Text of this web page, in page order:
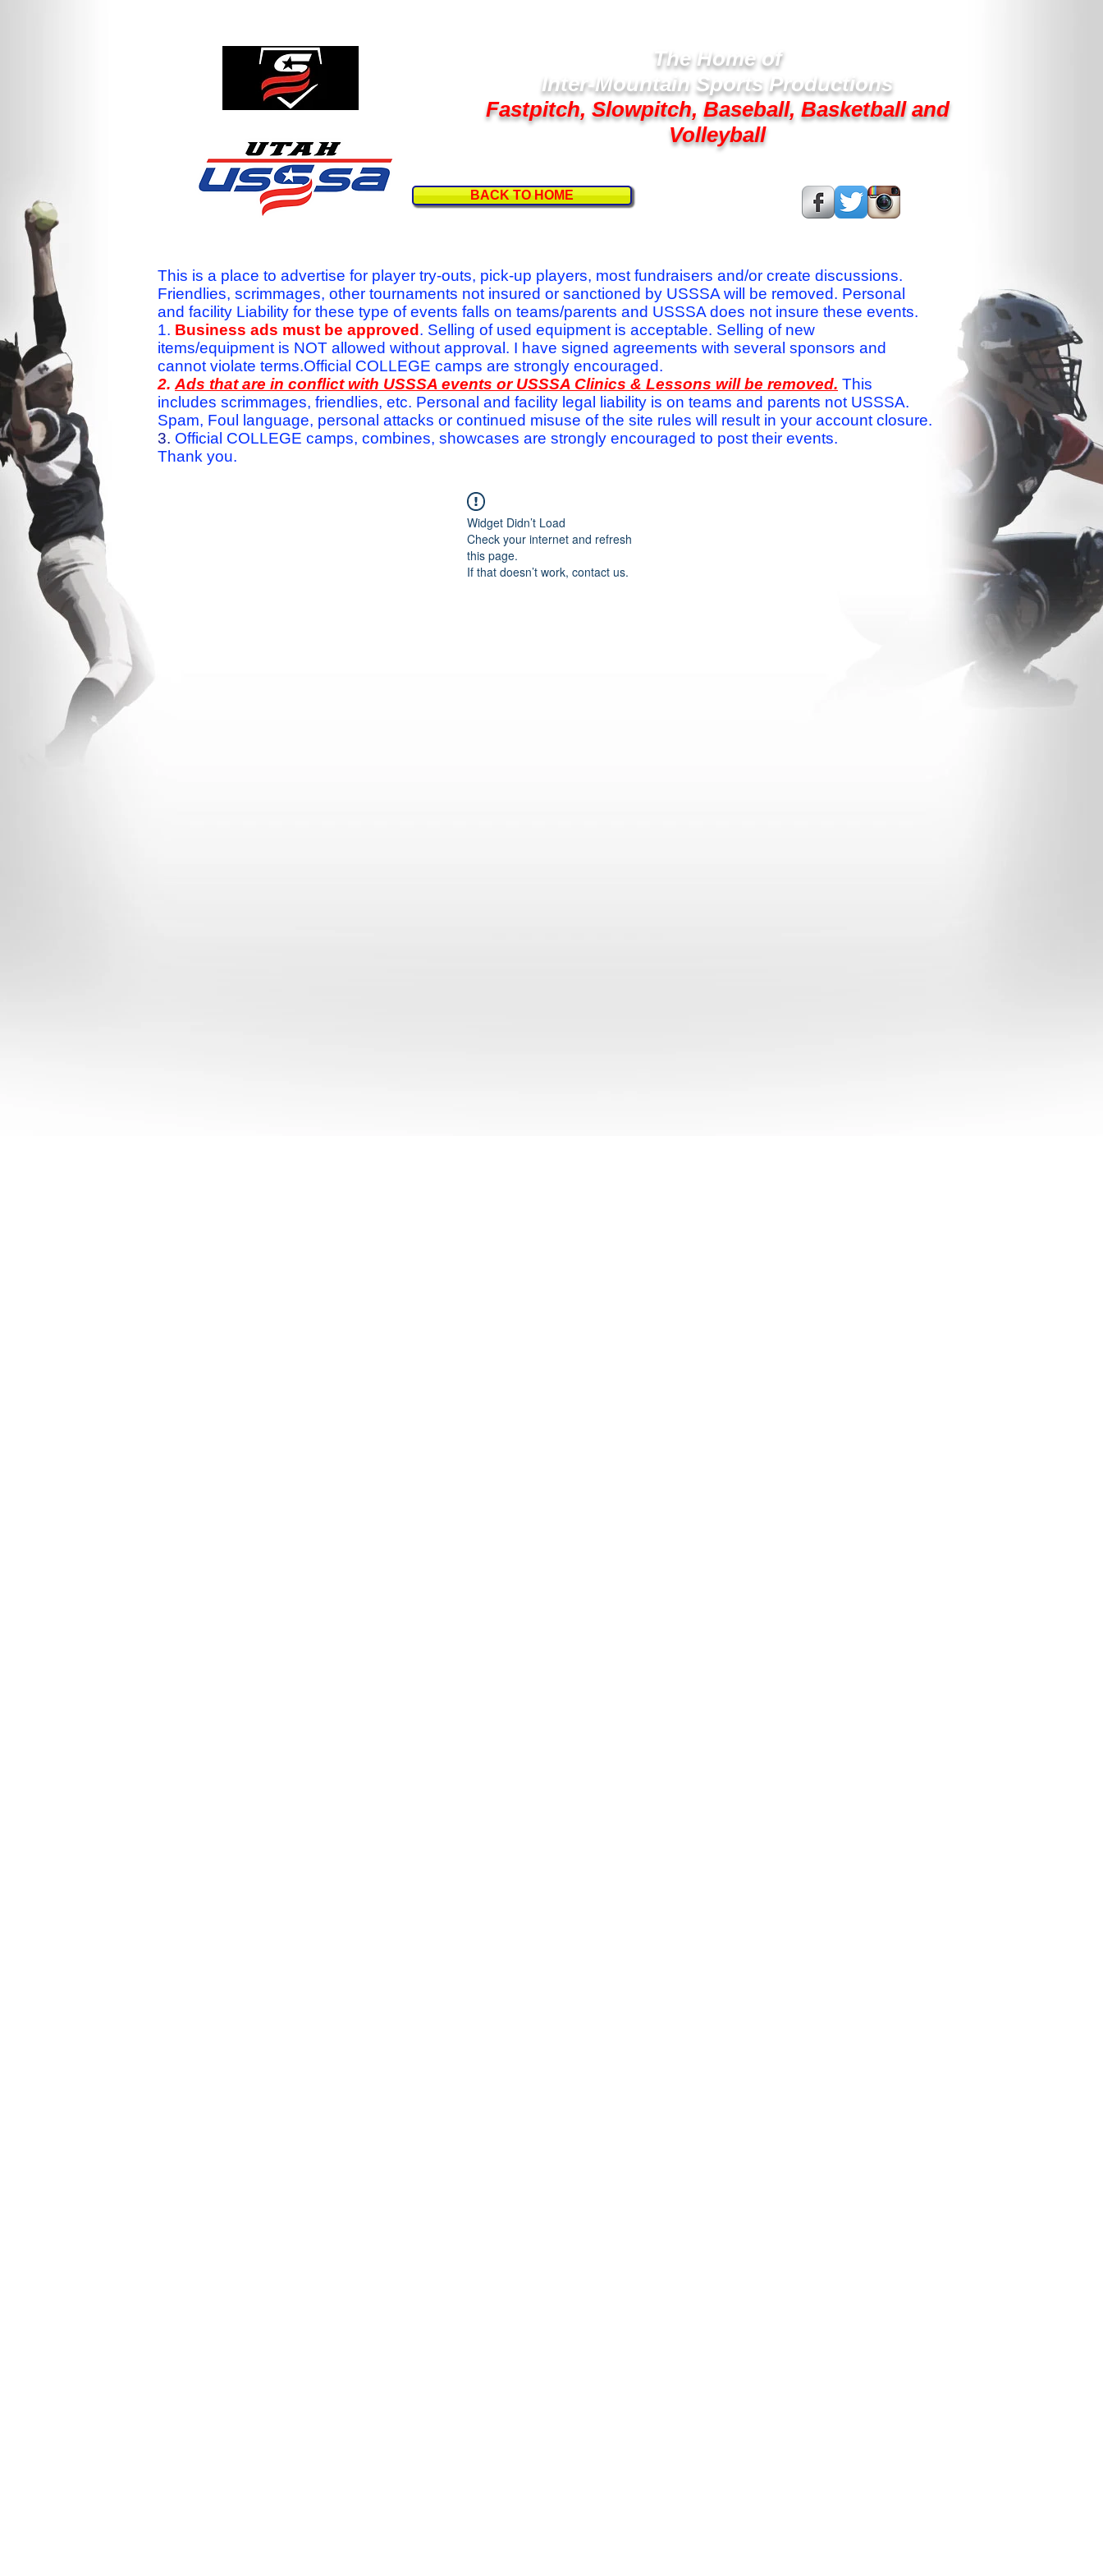
The Home of
Inter-Mountain Sports Productions
Fastpitch, Slowpitch, Baseball, Basketball and
Volleyball
BACK TO HOME
This is a place to advertise for player try-outs, pick-up players, most fundraisers and/or create discussions.
Friendlies, scrimmages, other tournaments not insured or sanctioned by USSSA will be removed. Personal
and facility Liability for these type of events falls on teams/parents and USSSA does not insure these events.
1. Business ads must be approved . Selling of used equipment is acceptable. Selling of new
items/equipment is NOT allowed without approval. I have signed agreements with several sponsors and
cannot violate terms.Official COLLEGE camps are strongly encouraged.
2. Ads that are in conflict with USSSA events or USSSA Clinics & Lessons will be removed. This
includes scrimmages, friendlies, etc. Personal and facility legal liability is on teams and parents not USSSA.
Spam, Foul language, personal attacks or continued misuse of the site rules will result in your account closure.
3. Official COLLEGE camps, combines, showcases are strongly encouraged to post their events.
Thank you.
Widget Didn’t Load
Check your internet and refresh
this page.
If that doesn’t work, contact us.